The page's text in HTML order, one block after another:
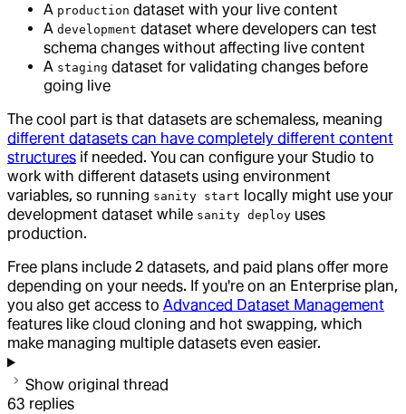
A production dataset with your live content
A development dataset where developers can test
schema changes without affecting live content
A staging dataset for validating changes before
going live
The cool part is that datasets are schemaless, meaning
different datasets can have completely different content
structures if needed. You can configure your Studio to
work with different datasets using environment
variables, so running sanity start locally might use your
development dataset while sanity deploy uses
production.
Free plans include 2 datasets, and paid plans offer more
depending on your needs. If you're on an Enterprise plan,
you also get access to Advanced Dataset Management
features like cloud cloning and hot swapping, which
make managing multiple datasets even easier.
Show original thread
63 replies